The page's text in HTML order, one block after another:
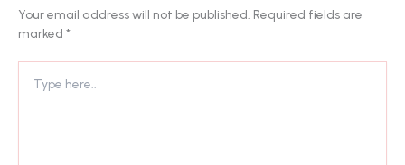
Your email address will not be published. Required fields are
marked *
here..